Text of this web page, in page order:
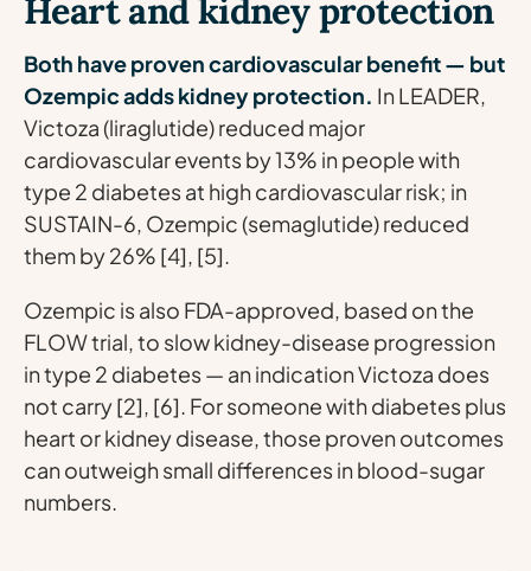
Heart and kidney protection
Both have proven cardiovascular benefit — but
Ozempic adds kidney protection. In LEADER,
Victoza (liraglutide) reduced major
cardiovascular events by 13% in people with
type 2 diabetes at high cardiovascular risk; in
SUSTAIN-6, Ozempic (semaglutide) reduced
them by 26% [4], [5].
Ozempic is also FDA-approved, based on the
FLOW trial, to slow kidney-disease progression
in type 2 diabetes — an indication Victoza does
not carry [2], [6]. For someone with diabetes plus
heart or kidney disease, those proven outcomes
can outweigh small differences in blood-sugar
numbers.